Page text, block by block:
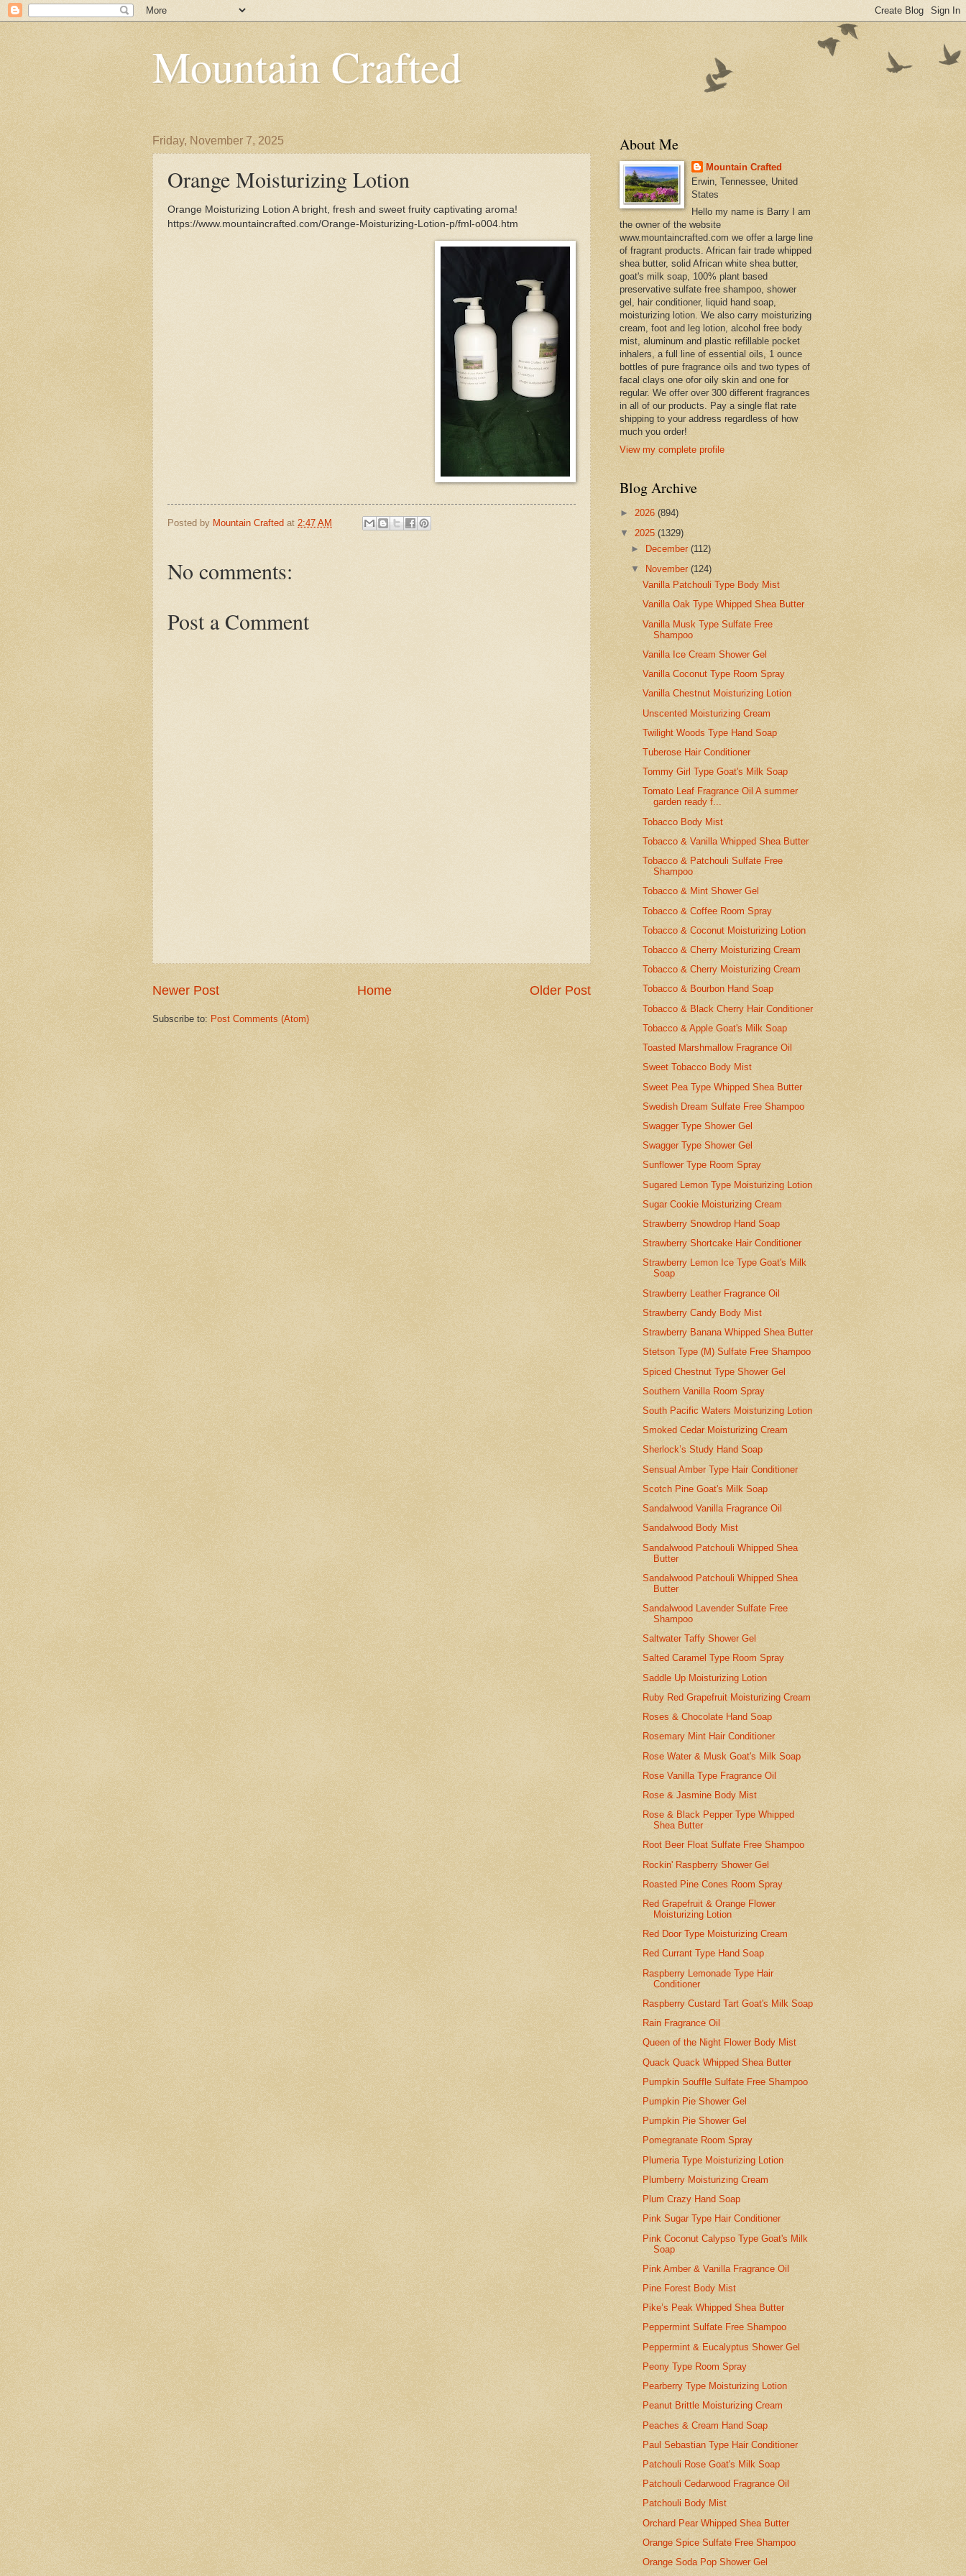
Mountain Crafted
Friday, November 7, 2025
Orange Moisturizing Lotion
Orange Moisturizing Lotion A bright, fresh and sweet fruity captivating aroma!
https://www.mountaincrafted.com/Orange-Moisturizing-Lotion-p/fml-o004.htm
Posted by Mountain Crafted at 2:47 AM
No comments:
Post a Comment
Newer Post Older Post
Home
Subscribe to: Post Comments (Atom)
About Me
Mountain Crafted
Erwin, Tennessee, United
States
Hello my name is Barry I am
the owner of the website
www.mountaincrafted.com we offer a large line
of fragrant products. African fair trade whipped
shea butter, solid African white shea butter,
goat's milk soap, 100% plant based
preservative sulfate free shampoo, shower
gel, hair conditioner, liquid hand soap,
moisturizing lotion. We also carry moisturizing
cream, foot and leg lotion, alcohol free body
mist, aluminum and plastic refillable pocket
inhalers, a full line of essential oils, 1 ounce
bottles of pure fragrance oils and two types of
facal clays one ofor oily skin and one for
regular. We offer over 300 different fragrances
in all of our products. Pay a single flat rate
shipping to your address regardless of how
much you order!
View my complete profile
Blog Archive
► 2026 (894)
▼ 2025 (1329)
►
December(112)
▼ November(124)
Vanilla Patchouli Type Body Mist
Vanilla Oak Type Whipped Shea Butter
Vanilla Musk Type Sulfate Free
Shampoo
Vanilla Ice Cream Shower Gel
Vanilla Coconut Type Room Spray
Vanilla Chestnut Moisturizing Lotion
Unscented Moisturizing Cream
Twilight Woods Type Hand Soap
Tuberose Hair Conditioner
Tommy Girl Type Goat's Milk Soap
Tomato Leaf Fragrance Oil A summer
garden ready f...
Tobacco Body Mist
Tobacco & Vanilla Whipped Shea Butter
Tobacco & Patchouli Sulfate Free
Shampoo
Tobacco & Mint Shower Gel
Tobacco & Coffee Room Spray
Tobacco & Coconut Moisturizing Lotion
Tobacco & Cherry Moisturizing Cream
Tobacco & Cherry Moisturizing Cream
Tobacco & Bourbon Hand Soap
Tobacco & Black Cherry Hair Conditioner
Tobacco & Apple Goat's Milk Soap
Toasted Marshmallow Fragrance Oil
Sweet Tobacco Body Mist
Sweet Pea Type Whipped Shea Butter
Swedish Dream Sulfate Free Shampoo
Swagger Type Shower Gel
Swagger Type Shower Gel
Sunflower Type Room Spray
Sugared Lemon Type Moisturizing Lotion
Sugar Cookie Moisturizing Cream
Strawberry Snowdrop Hand Soap
Strawberry Shortcake Hair Conditioner
Strawberry Lemon Ice Type Goat's Milk
Soap
Strawberry Leather Fragrance Oil
Strawberry Candy Body Mist
Strawberry Banana Whipped Shea Butter
Stetson Type (M) Sulfate Free Shampoo
Spiced Chestnut Type Shower Gel
Southern Vanilla Room Spray
South Pacific Waters Moisturizing Lotion
Smoked Cedar Moisturizing Cream
Sherlock’s Study Hand Soap
Sensual Amber Type Hair Conditioner
Scotch Pine Goat's Milk Soap
Sandalwood Vanilla Fragrance Oil
Sandalwood Body Mist
Sandalwood Patchouli Whipped Shea
Butter
Sandalwood Patchouli Whipped Shea
Butter
Sandalwood Lavender Sulfate Free
Shampoo
Saltwater Taffy Shower Gel
Salted Caramel Type Room Spray
Saddle Up Moisturizing Lotion
Ruby Red Grapefruit Moisturizing Cream
Roses & Chocolate Hand Soap
Rosemary Mint Hair Conditioner
Rose Water & Musk Goat's Milk Soap
Rose Vanilla Type Fragrance Oil
Rose & Jasmine Body Mist
Rose & Black Pepper Type Whipped
Shea Butter
Root Beer Float Sulfate Free Shampoo
Rockin' Raspberry Shower Gel
Roasted Pine Cones Room Spray
Red Grapefruit & Orange Flower
Moisturizing Lotion
Red Door Type Moisturizing Cream
Red Currant Type Hand Soap
Raspberry Lemonade Type Hair
Conditioner
Raspberry Custard Tart Goat's Milk Soap
Rain Fragrance Oil
Queen of the Night Flower Body Mist
Quack Quack Whipped Shea Butter
Pumpkin Souffle Sulfate Free Shampoo
Pumpkin Pie Shower Gel
Pumpkin Pie Shower Gel
Pomegranate Room Spray
Plumeria Type Moisturizing Lotion
Plumberry Moisturizing Cream
Plum Crazy Hand Soap
Pink Sugar Type Hair Conditioner
Pink Coconut Calypso Type Goat's Milk
Soap
Pink Amber & Vanilla Fragrance Oil
Pine Forest Body Mist
Pike’s Peak Whipped Shea Butter
Peppermint Sulfate Free Shampoo
Peppermint & Eucalyptus Shower Gel
Peony Type Room Spray
Pearberry Type Moisturizing Lotion
Peanut Brittle Moisturizing Cream
Peaches & Cream Hand Soap
Paul Sebastian Type Hair Conditioner
Patchouli Rose Goat's Milk Soap
Patchouli Cedarwood Fragrance Oil
Patchouli Body Mist
Orchard Pear Whipped Shea Butter
Orange Spice Sulfate Free Shampoo
Orange Soda Pop Shower Gel